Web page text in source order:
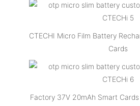
CTECHI Micro Film Battery
Cards
Factory 37V 20mAh Smart